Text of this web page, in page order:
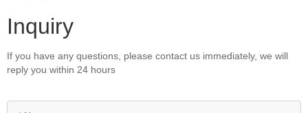
Inquiry
If you have any questions, please contact us immediately, we will
reply you within 24 hours